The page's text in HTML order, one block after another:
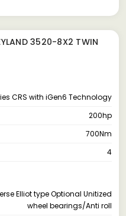
3520-8X2 TWIN
CRS with iGen6 Technology
200hp
700Nm
4
Elliot type Optional Unitized
wheel bearings/Anti roll